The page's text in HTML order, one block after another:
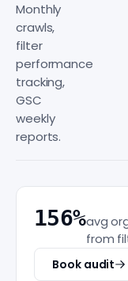
Monthly
crawls,
filter
performance
tracking,
GSC
weekly
reports.
156%avg
from
Book audit